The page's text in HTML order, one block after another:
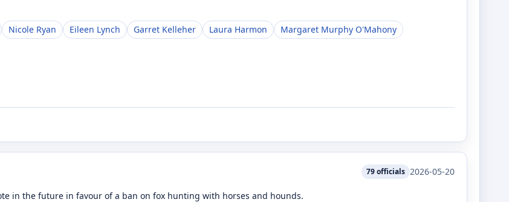
Nicole Ryan Eileen Lynch Garret Kelleher Laura Harmon
Margaret Murphy O'Mahony
79officials 2026-05-20
in the future in favour of a ban on fox hunting with horses and hounds.